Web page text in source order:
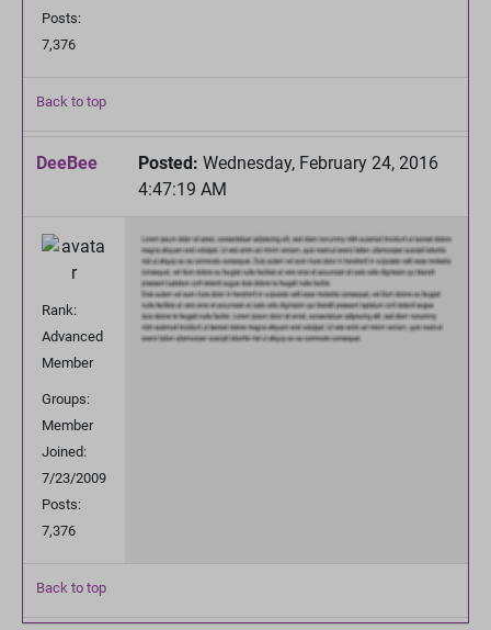
Posts:
7,376
Back to top
DeeBee Posted: Wednesday, February 24, 2016
4:47:19 AM
Rank:
Advanced
Member
Groups:
Member
Joined:
7/23/2009
Posts:
7,376
Back to top